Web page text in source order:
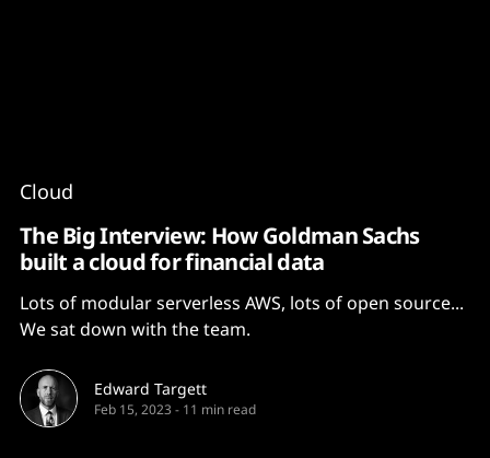
Cloud
The Big Interview: How Goldman Sachs
built a cloud for financial data
Lots of modular serverless AWS, lots of open source...
We sat down with the team.
Edward Targett
Feb 15, 2023 - 11 min read